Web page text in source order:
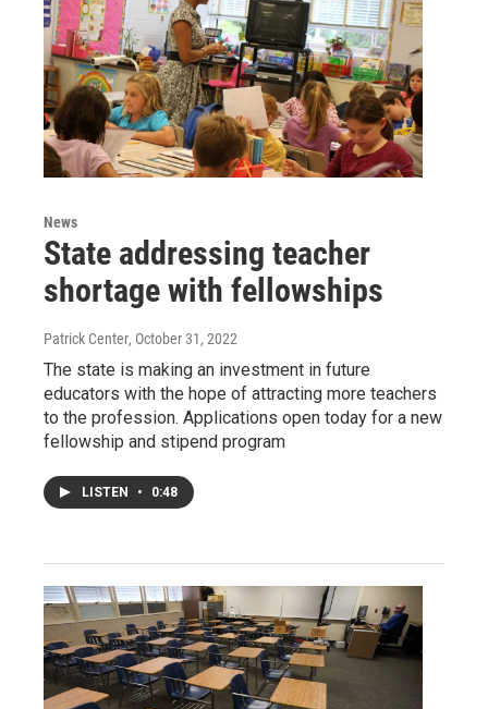
News
State addressing teacher
shortage with fellowships
Patrick Center, October 31, 2022
The state is making an investment in future
educators with the hope of attracting more teachers
to the profession. Applications open today for a new
fellowship and stipend program
LISTEN • 0:48